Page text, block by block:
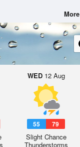
More
WED12 Aug
55 79
Slight Chance
Thunderstorms